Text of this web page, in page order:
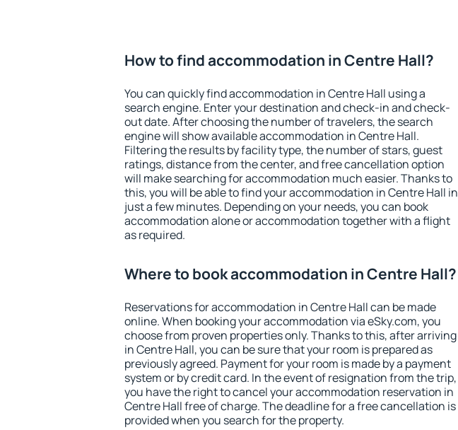
How to find accommodation in Centre Hall?
You can quickly find accommodation in Centre Hall using a
search engine. Enter your destination and check-in and check-
out date. After choosing the number of travelers, the search
engine will show available accommodation in Centre Hall.
Filtering the results by facility type, the number of stars, guest
ratings, distance from the center, and free cancellation option
will make searching for accommodation much easier. Thanks to
this, you will be able to find your accommodation in Centre Hall in
just a few minutes. Depending on your needs, you can book
accommodation alone or accommodation together with a flight
as required.
Where to book accommodation in Centre Hall?
Reservations for accommodation in Centre Hall can be made
online. When booking your accommodation via eSky.com, you
choose from proven properties only. Thanks to this, after arriving
in Centre Hall, you can be sure that your room is prepared as
previously agreed. Payment for your room is made by a payment
system or by credit card. In the event of resignation from the trip,
you have the right to cancel your accommodation reservation in
Centre Hall free of charge. The deadline for a free cancellation is
provided when you search for the property.